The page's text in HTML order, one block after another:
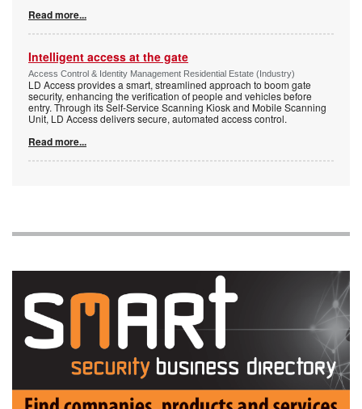
Read more...
Intelligent access at the gate
Access Control & Identity Management Residential Estate (Industry)
LD Access provides a smart, streamlined approach to boom gate
security, enhancing the verification of people and vehicles before
entry. Through its Self-Service Scanning Kiosk and Mobile Scanning
Unit, LD Access delivers secure, automated access control.
Read more...